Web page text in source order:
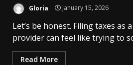
Gloria January 15, 2026
Let’s be honest. Filing taxes as
provider can feel like trying to
Read More